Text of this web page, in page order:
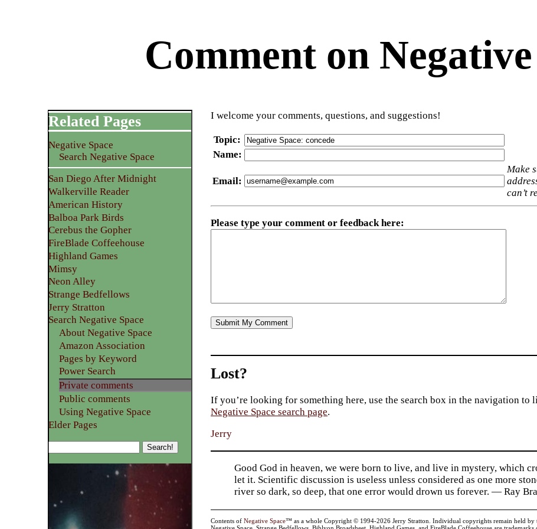
Comment on Negative
I welcome your comments, questions, and suggestions!
Topic:
Name:
Email:
Make
can’t
Please type your comment or feedback here:
Related Pages
Negative Space
Search Negative Space
San Diego After Midnight
Walkerville Reader
American History
Balboa Park Birds
Cerebus the Gopher
FireBlade Coffeehouse
Highland Games
Mimsy
Neon Alley
Strange Bedfellows
Jerry Stratton
Search Negative Space
About Negative Space
Amazon Association
Pages by Keyword
Power Search
Private comments
Public comments
Using Negative Space
Elder Pages
Lost?
If you’re looking for something here, use the search box in the navigation to
Negative Space search page.
Jerry
Good God in heaven, we were born to live, and live in mystery, which
let it. Scientific discussion is useless unless considered as one more
river so dark, so deep, that one error would drown us forever. — Ray
Contents ofNegative Space™ as a whole Copyright © 1994-2026 Jerry Stratton. Individual copyrights remain held by